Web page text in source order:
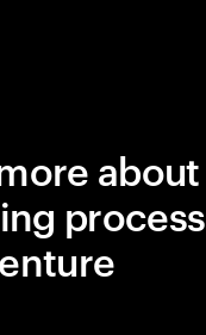
about
process